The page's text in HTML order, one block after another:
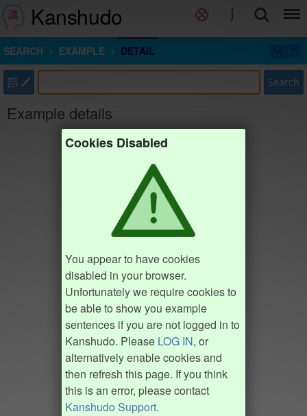
Kanshudo
SEARCH EXAMPLE DETAIL
部 Search
Example details
Cookies Disabled
You appear to have cookies
disabled in your browser.
Unfortunately we require cookies to
be able to show you example
sentences if you are not logged in to
Kanshudo. Please LOG IN, or
alternatively enable cookies and
then refresh this page. If you think
this is an error, please contact
Kanshudo Support.